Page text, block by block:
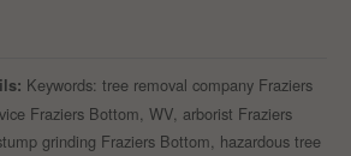
Keywords: tree removal company Fraziers
Fraziers Bottom, WV, arborist Fraziers
grinding Fraziers Bottom, hazardous tree